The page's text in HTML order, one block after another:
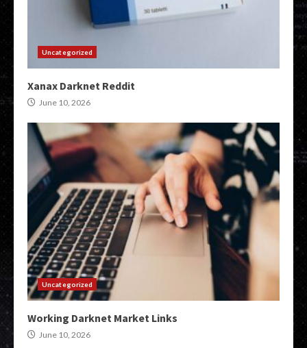
Uncategorized
Xanax Darknet Reddit
June 10, 2026
Uncategorized
Working Darknet Market Links
June 10, 2026